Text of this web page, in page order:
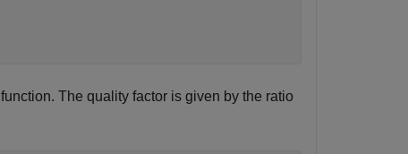
function. The quality factor is given by the ratio